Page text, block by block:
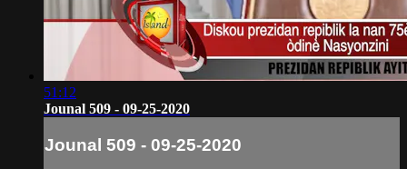
51:12
Jounal 509 - 09-25-2020
Jounal 509 - 09-25-2020